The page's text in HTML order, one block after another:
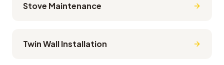
Stove Maintenance
Twin Wall Installation